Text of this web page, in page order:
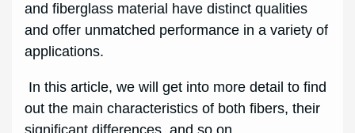
and fiberglass material have distinct qualities
and offer unmatched performance in a variety of
applications.
In this article, we will get into more detail to find
out the main characteristics of both fibers, their